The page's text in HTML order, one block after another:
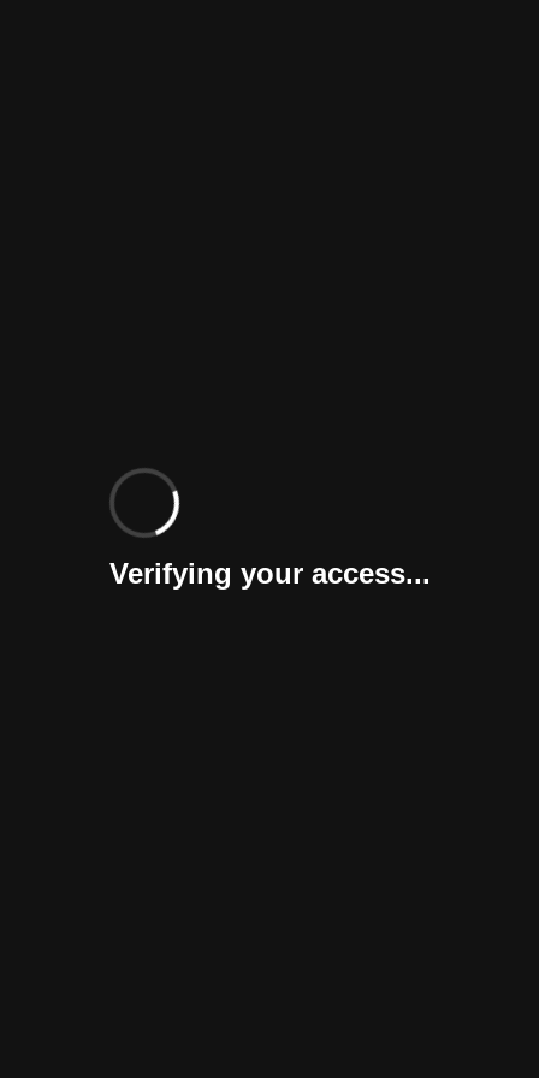
Verifying your access...